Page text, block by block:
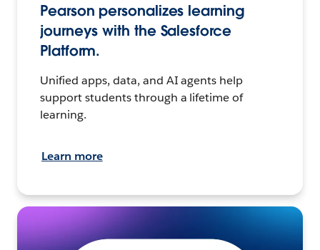
Pearson personalizes learning
journeys with the Salesforce
Platform.
Unified apps, data, and AI agents help
support students through a lifetime of
learning.
Learn more